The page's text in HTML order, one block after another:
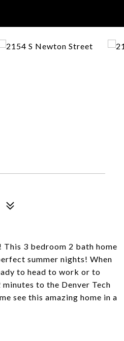
3 bedroom 2 bath home
summer nights! When
to head to work or to
to the Denver Tech
see this amazing home in a